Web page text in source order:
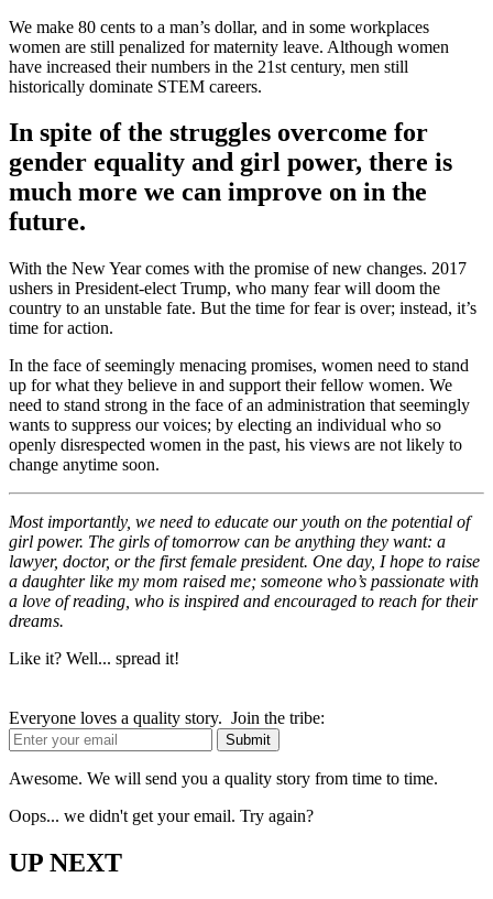
We make 80 cents to a man’s dollar, and in some workplaces
women are still penalized for maternity leave. Although women
have increased their numbers in the 21st century, men still
historically dominate STEM careers.
In spite of the struggles overcome for
gender equality and girl power, there is
much more we can improve on in the
future.
With the New Year comes with the promise of new changes. 2017
ushers in President-elect Trump, who many fear will doom the
country to an unstable fate. But the time for fear is over; instead, it’s
time for action.
In the face of seemingly menacing promises, women need to stand
up for what they believe in and support their fellow women. We
need to stand strong in the face of an administration that seemingly
wants to suppress our voices; by electing an individual who so
openly disrespected women in the past, his views are not likely to
change anytime soon.
Most importantly, we need to educate our youth on the potential of
girl power. The girls of tomorrow can be anything they want: a
lawyer, doctor, or the first female president. One day, I hope to raise
a daughter like my mom raised me; someone who’s passionate with
a love of reading, who is inspired and encouraged to reach for their
dreams.
Like it? Well... spread it!
Everyone loves a quality story. Join the tribe:
Awesome. We will send you a quality story from time to time.
Oops... we didn't get your email. Try again?
UP NEXT